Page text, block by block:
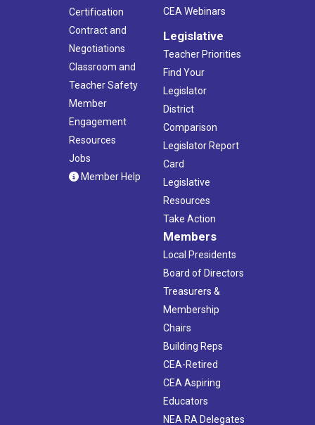
Certification
Contract and
Negotiations
Classroom and
Teacher Safety
Member
Engagement
Resources
Jobs
Member Help
CEA Webinars
Legislative
Teacher Priorities
Find Your
Legislator
District
Comparison
Legislator Report
Card
Legislative
Resources
Take Action
Members
Local Presidents
Board of Directors
Treasurers &
Membership
Chairs
Building Reps
CEA-Retired
CEA Aspiring
Educators
NEA RA Delegates